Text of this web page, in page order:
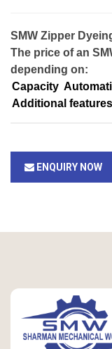
SMW Zipper
The price of an
depending on:
Capacity
Additional features
ENQUIRY NOW